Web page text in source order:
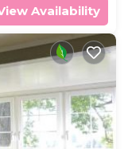
Availability